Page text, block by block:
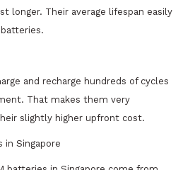
longer. Their average lifespan easily
and recharge hundreds of cycles
That makes them very
slightly higher upfront cost.
in Singapore